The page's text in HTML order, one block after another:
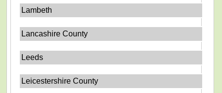
Lambeth
Lancashire County
Leeds
Leicestershire County